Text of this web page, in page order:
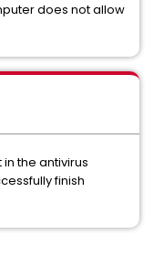
does not allow
the antivirus
finish